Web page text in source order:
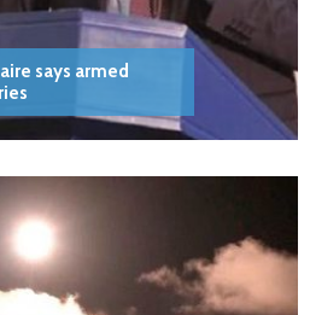
says armed